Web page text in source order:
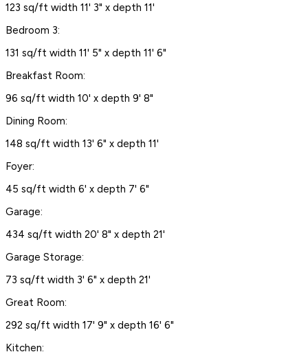
123 sq/ft width 11' 3" x depth 11'
Bedroom 3:
131 sq/ft width 11' 5" x depth 11' 6"
Breakfast Room:
96 sq/ft width 10' x depth 9' 8"
Dining Room:
148 sq/ft width 13' 6" x depth 11'
Foyer:
45 sq/ft width 6' x depth 7' 6"
Garage:
434 sq/ft width 20' 8" x depth 21'
Garage Storage:
73 sq/ft width 3' 6" x depth 21'
Great Room:
292 sq/ft width 17' 9" x depth 16' 6"
Kitchen: